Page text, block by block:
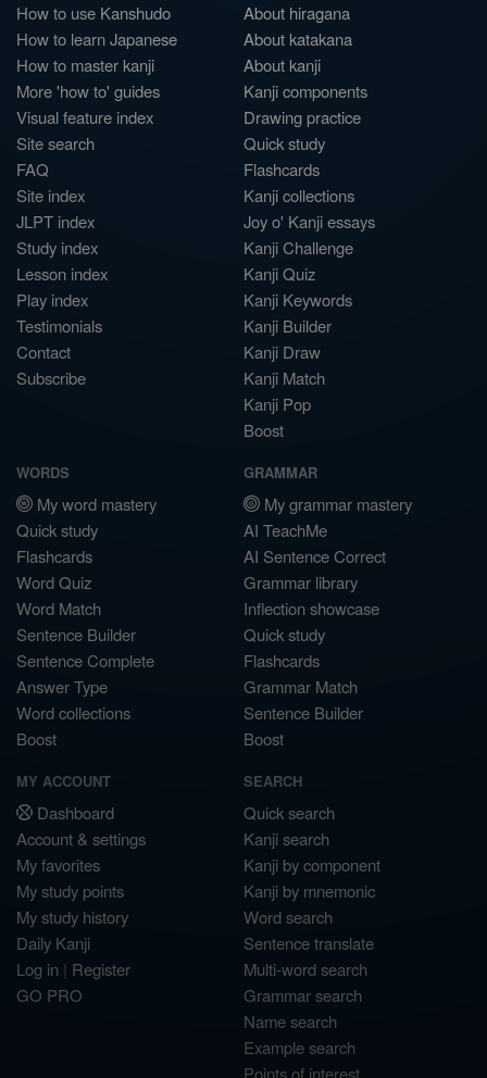
How to use Kanshudo
How to learn Japanese
How to master kanji
More 'how to' guides
Visual feature index
Site search
FAQ
Site index
JLPT index
Study index
Lesson index
Play index
Testimonials
Contact
Subscribe
About hiragana
About katakana
About kanji
Kanji components
Drawing practice
Quick study
Flashcards
Kanji collections
Joy o' Kanji essays
Kanji Challenge
Kanji Quiz
Kanji Keywords
Kanji Builder
Kanji Draw
Kanji Match
Kanji Pop
Boost
WORDS
My word mastery
Quick study
Flashcards
Word Quiz
Word Match
Sentence Builder
Sentence Complete
Answer Type
Word collections
Boost
GRAMMAR
My grammar mastery
AI TeachMe
AI Sentence Correct
Grammar library
Inflection showcase
Quick study
Flashcards
Grammar Match
Sentence Builder
Boost
MY ACCOUNT
Dashboard
Account & settings
My favorites
My study points
My study history
Daily Kanji
Log in | Register
GO PRO
SEARCH
Quick search
Kanji search
Kanji by component
Kanji by mnemonic
Word search
Sentence translate
Multi-word search
Grammar search
Name search
Example search
Points of interest